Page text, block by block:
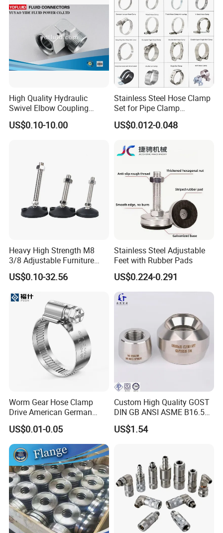
Contact Details
HEBEI YUETONG FASTENERS MANUFACTURING CO.,LTD
13-23mm
High Quality Hydraulic
Swivel Elbow Coupling
Hydraulic Fitting
US$0.10-10.00
Stainless Steel Hose Clamp
Set for Pipe Clamp
Hydraulic Machinery
Industrial Pipe Hose Clamp
US$0.012-0.048
Heavy High Strength M8
3/8 Adjustable Furniture
Levelers Pipe Leveling Feet
for Furniture
US$0.10-32.56
Stainless Steel Adjustable
Feet with Rubber Pads
US$0.224-0.291
Worm Gear Hose Clamp
Drive American German
Type Industrial Adjustable
Stainless Steel Hydraulic
Pipe Clamp Clips 9mm
12mm Bandwidth Bolt Tube
Clamp
US$0.01-0.05
Custom High Quality GOST
DIN GB ANSI ASME B16.5
Forged Stainless Steel 304
316 321 Carbon Steel A105
US$1.54